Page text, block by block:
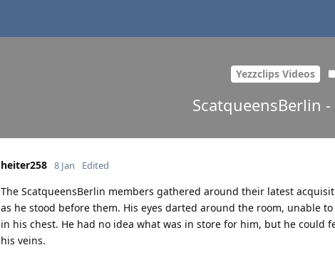
Yezzclips Videos
ScatqueensBerlin
heiter258 8 Jan Edited
The ScatqueensBerlin members gathered around their latest
as he stood before them. His eyes darted around the room, unable
in his chest. He had no idea what was in store for him, but he could
his veins.